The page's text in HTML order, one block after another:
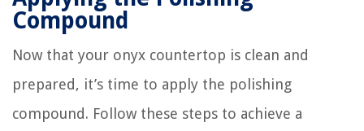
Compound
Now that your onyx countertop is clean and
prepared, it’s time to apply the polishing
compound. Follow these steps to achieve a